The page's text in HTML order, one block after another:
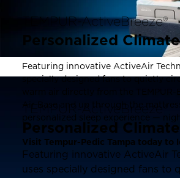
TEMPUR-ActiveBreeze®
Personalized
Featuring innovative ActiveAir
specially designed fans to quietly
Air Base and up through the
personalized sleep experience —
Visit Tempur-Pedic Tampa today to
TEMPUR-ActiveBreeze®
Personalized
Featuring innovative ActiveAir
uses specially designed fans to